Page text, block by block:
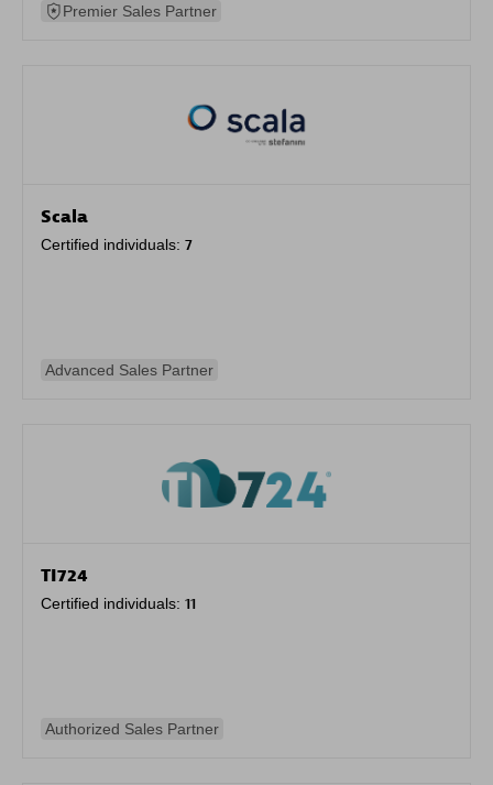
Premier Sales Partner
Scala
Certified individuals: 7
Advanced Sales Partner
TI724
Certified individuals: 11
Authorized Sales Partner